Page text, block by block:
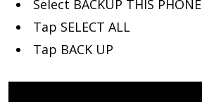
Select BACKUP THIS PHONE
Tap SELECT ALL
Tap BACK UP